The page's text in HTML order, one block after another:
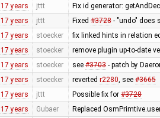
17 years jttt Fix id generator:
17 years jttt Fixed #3728- "undo" does
17 years stoecker fix linked hints in relation
17 years stoecker remove plugin up-to-date
17 years stoecker see #3703- patch by
17 years stoecker reverted r2280, see #3665
17 years jttt Possible fix for #3728
17 years Gubaer Replaced